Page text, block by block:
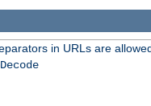
in URLs are